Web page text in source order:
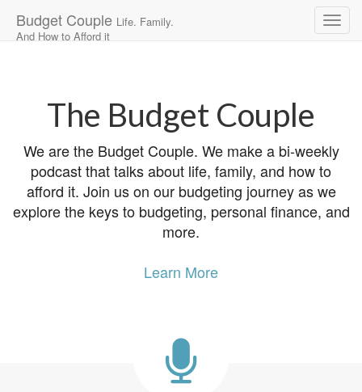
Budget Couple Life. Family.
And How to Afford it
The Budget Couple
We are the Budget Couple. We make a bi-weekly
podcast that talks about life, family, and how to
afford it. Join us on our budgeting journey as we
explore the keys to budgeting, personal finance, and
more.
Learn More